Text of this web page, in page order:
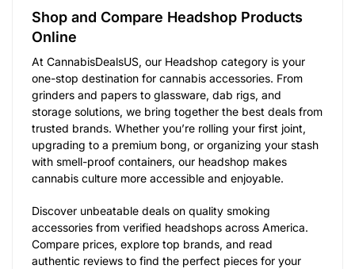
Shop and Compare Headshop Products
Online
At CannabisDealsUS, our Headshop category is your
one-stop destination for cannabis accessories. From
grinders and papers to glassware, dab rigs, and
storage solutions, we bring together the best deals from
trusted brands. Whether you’re rolling your first joint,
upgrading to a premium bong, or organizing your stash
with smell-proof containers, our headshop makes
cannabis culture more accessible and enjoyable.
Discover unbeatable deals on quality smoking
accessories from verified headshops across America.
Compare prices, explore top brands, and read
authentic reviews to find the perfect pieces for your